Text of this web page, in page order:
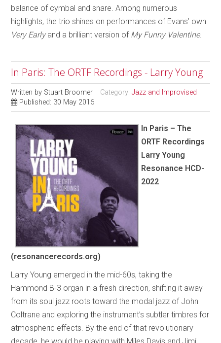
balance of cymbal and snare. Among numerous
highlights, the trio shines on performances of Evans’ own
Very Earlyand a brilliant version of My Funny Valentine.
In Paris: The ORTF Recordings - Larry Young
Written by Stuart Broomer Category:Jazz and Improvised
Published: 30 May 2016
In Paris – The
ORTF Recordings
Larry Young
Resonance HCD-
2022
(resonancerecords.org)
Larry Young emerged in the mid-60s, taking the
Hammond B-3 organ in a fresh direction, shifting it away
from its soul jazz roots toward the modal jazz of John
Coltrane and exploring the instrument’s subtler timbres for
atmospheric effects. By the end of that revolutionary
decade, he would be playing with Miles Davis and Jimi